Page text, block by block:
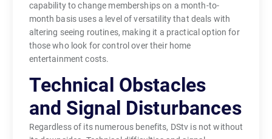
capability to change memberships on a month-to-
month basis uses a level of versatility that deals with
altering seeing routines, making it a practical option for
those who look for control over their home
entertainment costs.
Technical Obstacles
and Signal Disturbances
Regardless of its numerous benefits, DStv is not without